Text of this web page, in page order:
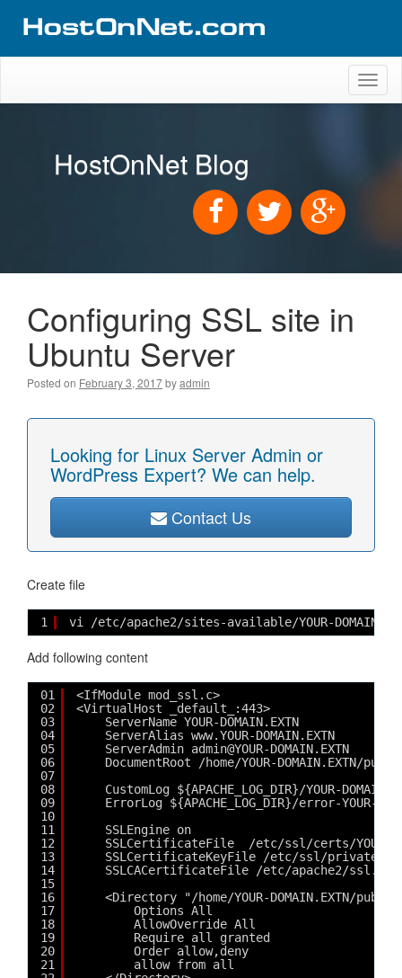
HostOnNet Blog
Configuring SSL site in
Ubuntu Server
Posted on February 3, 2017byadmin
Looking for Linux Server Admin or
WordPress Expert? We can help.
Contact Us
Create file
1 vi /etc/apache2/sites-available/YOUR-
Add following content
01
02
03
04
05
06
07
08
09
10
11
12
13
14
15
16
17
18
19
20
21
<IfModule mod_ssl.c>
<VirtualHost _default_:443>
ServerName YOUR-DOMAIN.EXTN
ServerAlias www.YOUR-DOMAIN.EXTN
ServerAdmin admin@YOUR-DOMAIN.EXTN
DocumentRoot /home/YOUR-DOMAIN.EXTN/
CustomLog ${APACHE_LOG_DIR}/YOUR-
ErrorLog ${APACHE_LOG_DIR}/error-YOUR-
SSLEngine on
SSLCertificateFile  /etc/ssl/certs/YOUR-
SSLCertificateKeyFile /etc/ssl/private/
SSLCACertificateFile /etc/apache2/ssl.crt/
<Directory "/home/YOUR-DOMAIN.EXTN/
Options All
AllowOverride All
Require all granted
Order allow,deny
allow from all